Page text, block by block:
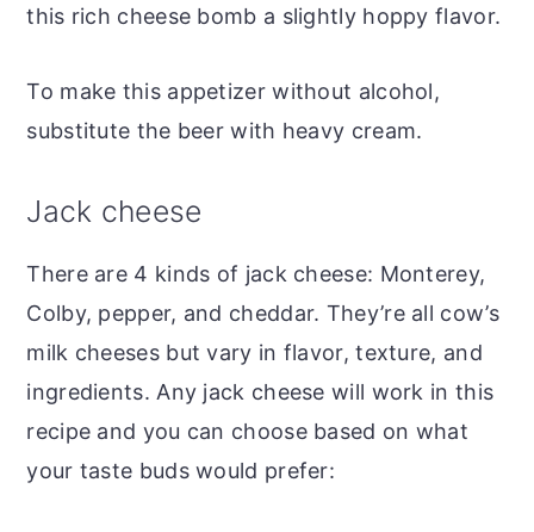
this rich cheese bomb a slightly hoppy flavor.
To make this appetizer without alcohol,
substitute the beer with heavy cream.
Jack cheese
There are 4 kinds of jack cheese: Monterey,
Colby, pepper, and cheddar. They’re all cow’s
milk cheeses but vary in flavor, texture, and
ingredients. Any jack cheese will work in this
recipe and you can choose based on what
your taste buds would prefer: